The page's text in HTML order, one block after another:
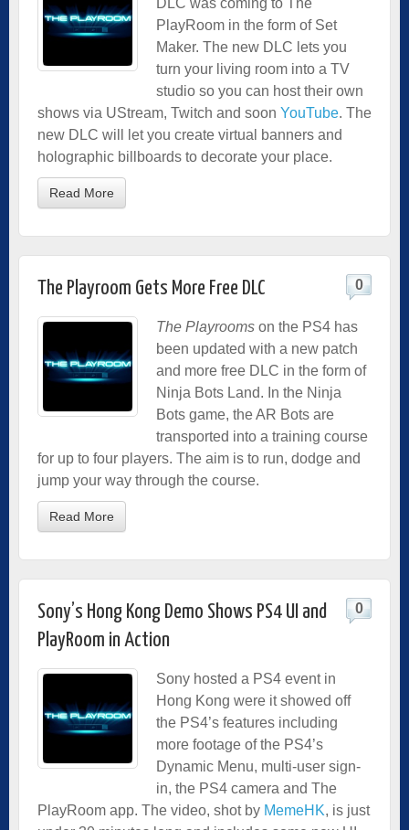
PlayRoom in the form of Set
Maker. The new DLC lets you
turn your living room into a TV
studio so you can host their own
shows via UStream, Twitch and soon YouTube. The
new DLC will let you create virtual banners and
holographic billboards to decorate your place.
Read More
The Playroom Gets More Free DLC 0
The Playrooms on the PS4 has
been updated with a new patch
and more free DLC in the form of
Ninja Bots Land. In the Ninja
Bots game, the AR Bots are
transported into a training course
for up to four players. The aim is to run, dodge and
jump your way through the course.
Read More
Sony’s Hong Kong Demo Shows PS4 UI and
PlayRoom in Action
0
Sony hosted a PS4 event in
Hong Kong were it showed off
the PS4’s features including
more footage of the PS4’s
Dynamic Menu, multi-user sign-
in, the PS4 camera and The
PlayRoom app. The video, shot by MemeHK, is just